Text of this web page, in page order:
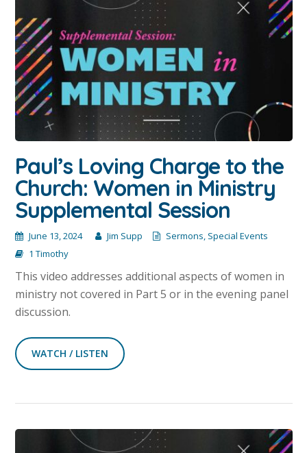
Paul’s Loving Charge to the
Church: Women in Ministry
Supplemental Session
June 13, 2024 Jim Supp Sermons, Special Events
1 Timothy
This video addresses additional aspects of women in
ministry not covered in Part 5 or in the evening panel
discussion.
WATCH / LISTEN